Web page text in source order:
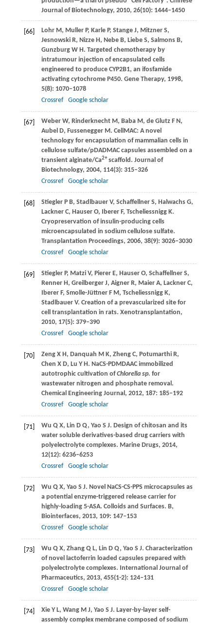
Journal of Biotechnology, 2010, 26(10): 1444–1450
[66] LohrM, Muller P, KarleP, StangeJ, MitznerS,
JesnowskiR, NizzeH, NebeB, Liebe S, SalmonsB,
GunzburgW H. Targeted chemotherapy by
intratumour injection of encapsulated cells
engineered to produce CYP2B1, an ifosfamide
activating cytochrome P450. Gene Therapy, 1998,
5(8): 1070–1078
Crossref
Google scholar
[67] WeberW, Rinderknecht M, BabaM, de GlutzF N,
AubelD, FusseneggerM. CellMAC: A novel
technology for encapsulation of mammalian cells in
cellulose sulfate/pDADMAC capsules assembled on a
transient alginate/Ca2+scaffold. Journal of
Biotechnology, 2004, 114(3): 315–326
Crossref
Google scholar
[68] StieglerP B, Stadlbauer V, SchaffellnerS, HalwachsG,
LacknerC, HauserO, IbererF, TscheliessniggK.
Cryopreservation of insulin-producing cells
microencapsulated in sodium cellulose sulfate.
Transplantation Proceedings, 2006, 38(9): 3026–3030
Crossref
Google scholar
[69] StieglerP, Matzi V, PiererE, HauserO, SchaffellnerS,
RennerH, GreilbergerJ, AignerR, MaierA, LacknerC,
IbererF, Smolle-JüttnerF M, TscheliessniggK,
StadlbauerV. Creation of a prevascularized site for
cell transplantation in rats. Xenotransplantation,
2010, 17(5): 379–390
Crossref
Google scholar
[70] ZengX H, Danquah M K, Zheng C, PotumarthiR,
Chen X D, Lu Y H. NaCS-PDMDAAC immobilized
autotrophic cultivation ofChlorella sp. for
wastewater nitrogen and phosphate removal.
Chemical Engineering Journal, 2012, 187: 185–192
Crossref
Google scholar
[71] Wu Q X, Lin D Q, Yao S J. Design of chitosan and its
water soluble derivatives-based drug carriers with
polyelectrolyte complexes. Marine Drugs, 2014,
12(12): 6236–6253
Crossref
Google scholar
[72] Wu Q X, Yao S J. Novel NaCS-CS-PPS microcapsules as
a potential enzyme-triggered release carrier for
highly-loading 5-ASA. Colloids and Surfaces. B,
Biointerfaces, 2013, 109: 147–153
Crossref
Google scholar
[73] Wu Q X, Zhang Q L, Lin D Q, Yao S J. Characterization
of novel lactoferrin loaded capsules prepared with
polyelectrolyte complexes. International Journal of
Pharmaceutics, 2013, 455(1-2): 124–131
Crossref
Google scholar
[74] XieY L, Wang M J, Yao S J. Layer-by-layer self-
assembly complex membrane composed of sodium